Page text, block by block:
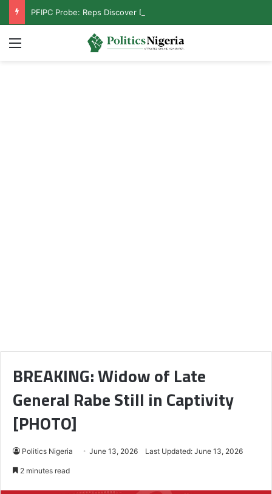
Menu
BREAKING: Widow of Late
General Rabe Still in Captivity
[PHOTO]
Politics Nigeria June 13, 2026 Last Updated: June 13, 2026
2 minutes read